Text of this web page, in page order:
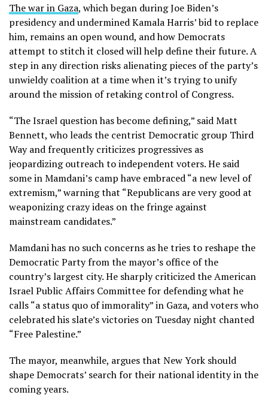
The war in Gaza, which began during Joe Biden’s
presidency and undermined Kamala Harris’ bid to replace
him, remains an open wound, and how Democrats
attempt to stitch it closed will help define their future. A
step in any direction risks alienating pieces of the party’s
unwieldy coalition at a time when it’s trying to unify
around the mission of retaking control of Congress.
“The Israel question has become defining,” said Matt
Bennett, who leads the centrist Democratic group Third
Way and frequently criticizes progressives as
jeopardizing outreach to independent voters. He said
some in Mamdani’s camp have embraced “a new level of
extremism,” warning that “Republicans are very good at
weaponizing crazy ideas on the fringe against
mainstream candidates.”
Mamdani has no such concerns as he tries to reshape the
Democratic Party from the mayor’s office of the
country’s largest city. He sharply criticized the American
Israel Public Affairs Committee for defending what he
calls “a status quo of immorality” in Gaza, and voters who
celebrated his slate’s victories on Tuesday night chanted
“Free Palestine.”
The mayor, meanwhile, argues that New York should
shape Democrats’ search for their national identity in the
coming years.